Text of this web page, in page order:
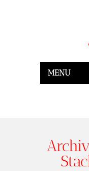
MENU